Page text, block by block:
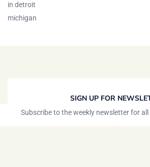
in detroit
michigan
SIGN UP FOR
Subscribe to the weekly newsletter for